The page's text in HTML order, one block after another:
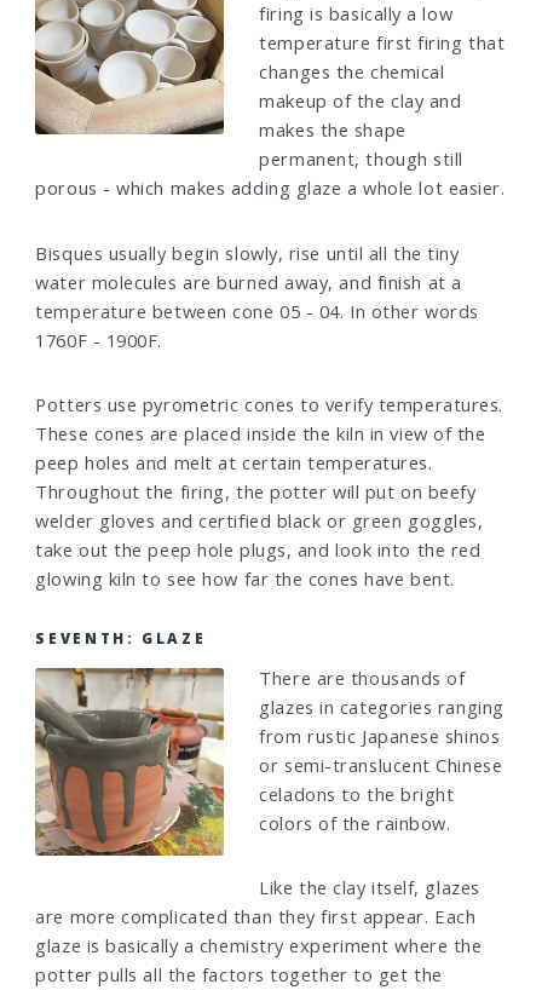
firing is basically a low
temperature first firing that
changes the chemical
makeup of the clay and
makes the shape
permanent, though still
porous - which makes adding glaze a whole lot easier.
Bisques usually begin slowly, rise until all the tiny
water molecules are burned away, and finish at a
temperature between cone 05 - 04. In other words
1760F - 1900F.
Potters use pyrometric cones to verify temperatures.
These cones are placed inside the kiln in view of the
peep holes and melt at certain temperatures.
Throughout the firing, the potter will put on beefy
welder gloves and certified black or green goggles,
take out the peep hole plugs, and look into the red
glowing kiln to see how far the cones have bent.
SEVENTH: GLAZE
There are thousands of
glazes in categories ranging
from rustic Japanese shinos
or semi-translucent Chinese
celadons to the bright
colors of the rainbow.
Like the clay itself, glazes
are more complicated than they first appear. Each
glaze is basically a chemistry experiment where the
potter pulls all the factors together to get the